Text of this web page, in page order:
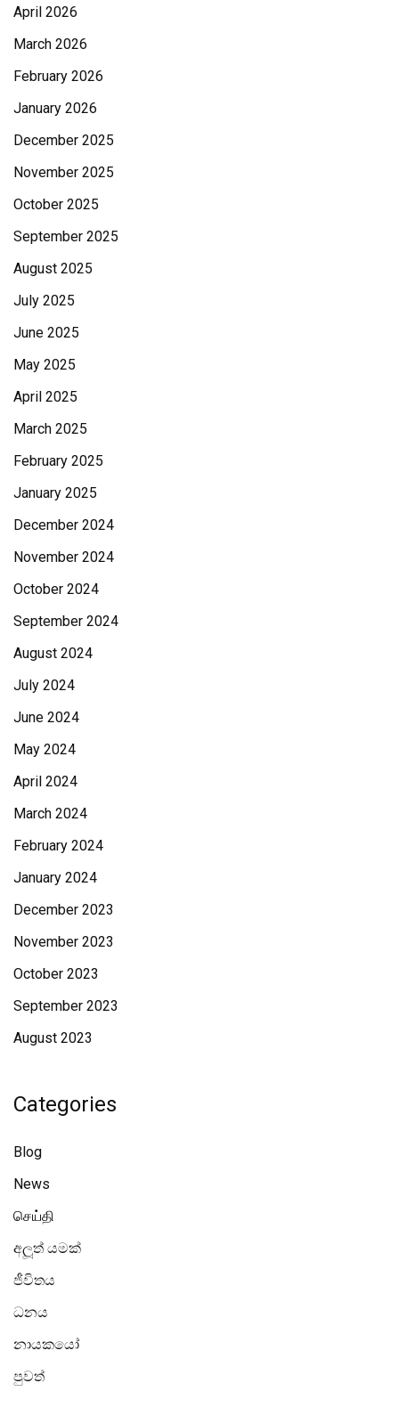
April 2026
March 2026
February 2026
January 2026
December 2025
November 2025
October 2025
September 2025
August 2025
July 2025
June 2025
May 2025
April 2025
March 2025
February 2025
January 2025
December 2024
November 2024
October 2024
September 2024
August 2024
July 2024
June 2024
May 2024
April 2024
March 2024
February 2024
January 2024
December 2023
November 2023
October 2023
September 2023
August 2023
Categories
Blog
News
செய்தி
අලූත් යමක්
ජීවිතය
ධනය
නායකයෝ
පුවත්